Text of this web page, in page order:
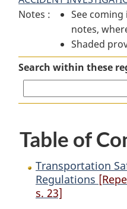
Notes :
See
notes,
Shaded
Search within these
Table of
Transportation
Regulations
s. 23]